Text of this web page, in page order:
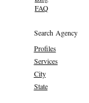
FAQ
Search Agency
Profiles
Services
State
City